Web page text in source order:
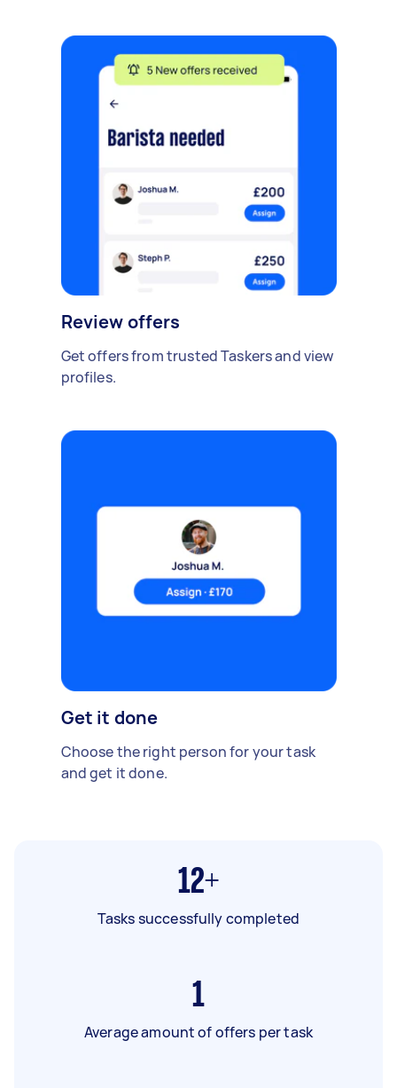
Review offers
Get offers from trusted Taskers and view
profiles.
Get it done
Choose the right person for your task
and get it done.
12+
Tasks successfully completed
1
Average amount of offers per task